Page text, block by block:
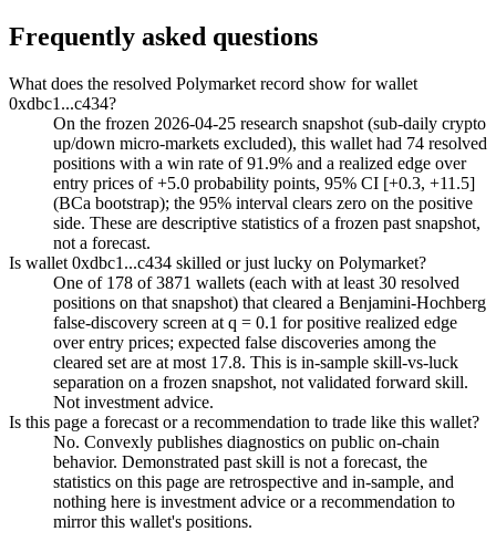
Frequently asked questions
What does the resolved Polymarket record show for wallet
0xdbc1...c434?
On the frozen 2026-04-25 research snapshot (sub-daily crypto
up/down micro-markets excluded), this wallet had 74 resolved
positions with a win rate of 91.9% and a realized edge over
entry prices of +5.0 probability points, 95% CI [+0.3, +11.5]
(BCa bootstrap); the 95% interval clears zero on the positive
side. These are descriptive statistics of a frozen past snapshot,
not a forecast.
Is wallet 0xdbc1...c434 skilled or just lucky on Polymarket?
One of 178 of 3871 wallets (each with at least 30 resolved
positions on that snapshot) that cleared a Benjamini-Hochberg
false-discovery screen at q = 0.1 for positive realized edge
over entry prices; expected false discoveries among the
cleared set are at most 17.8. This is in-sample skill-vs-luck
separation on a frozen snapshot, not validated forward skill.
Not investment advice.
Is this page a forecast or a recommendation to trade like this wallet?
No. Convexly publishes diagnostics on public on-chain
behavior. Demonstrated past skill is not a forecast, the
statistics on this page are retrospective and in-sample, and
nothing here is investment advice or a recommendation to
mirror this wallet's positions.